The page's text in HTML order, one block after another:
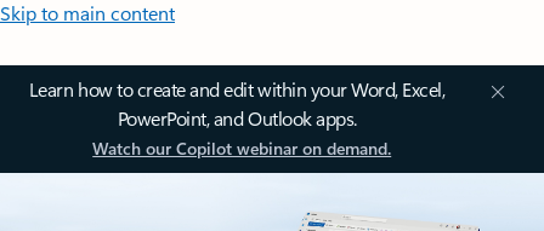
Skip to main content
Learn how to create and edit within your Word, Excel,
PowerPoint, and Outlook apps.
Watch our Copilot webinar on demand.